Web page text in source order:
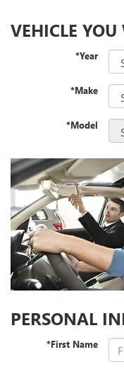
VEHICLE
*Year
*Make
*Model
PERSONAL
*First Name